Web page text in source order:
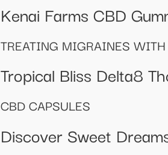
Kenai Farms CBD
TREATING MIGRAINES
Tropical Bliss Delta8
CBD CAPSULES
Discover Sweet